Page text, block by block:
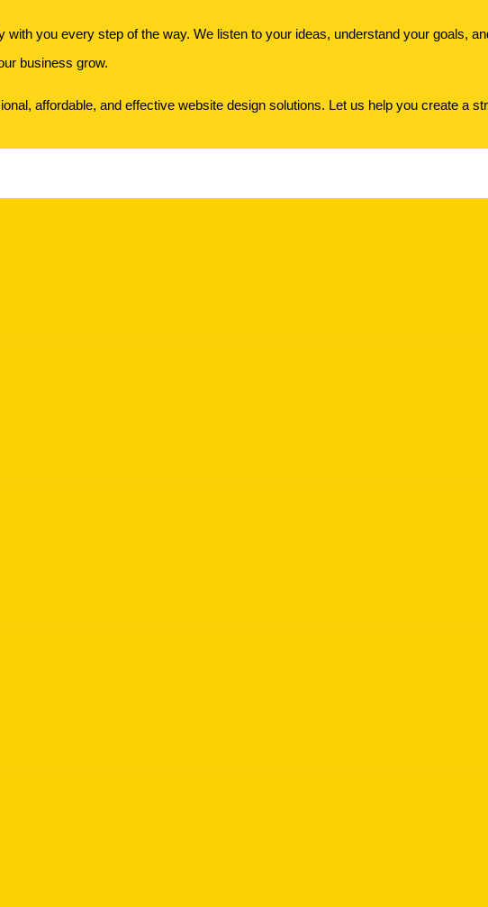
you every step of the way. We listen to your ideas, understand your goals,
business grow.
affordable, and effective website design solutions. Let us help you create a